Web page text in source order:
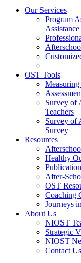
Our Services
Program
Assistance
OST Tools
Survey of
Teachers
Survey of
Survey
Resources
Healthy
After-
OST
Coaching
Journeys
About Us
NIOST
Strategic
NIOST
Contact Us